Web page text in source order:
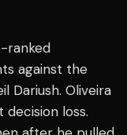
ranked
against the
Dariush. Oliveira
loss.